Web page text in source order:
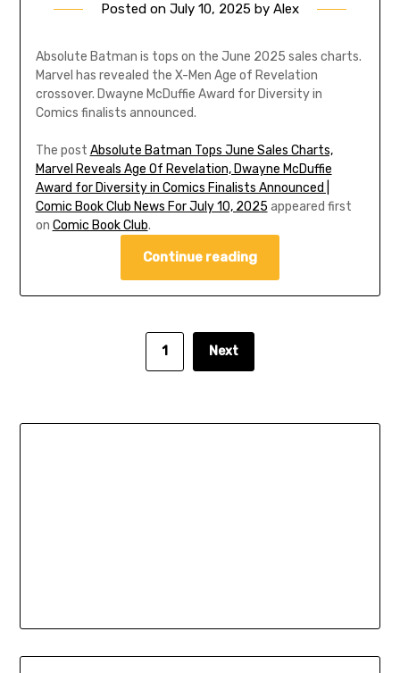
Posted on July 10, 2025 by Alex
Absolute Batman is tops on the June 2025 sales charts.
Marvel has revealed the X-Men Age of Revelation
crossover. Dwayne McDuffie Award for Diversity in
Comics finalists announced.
The post Absolute Batman Tops June Sales Charts,
Marvel Reveals Age Of Revelation, Dwayne McDuffie
Award for Diversity in Comics Finalists Announced |
Comic Book Club News For July 10, 2025 appeared first
on Comic Book Club.
Continue reading
1 Next